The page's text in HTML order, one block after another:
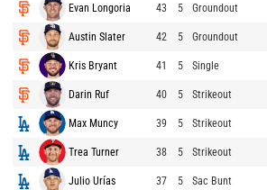
Evan Longoria 43 5 Groundout
Austin Slater 42 5 Groundout
Kris Bryant 41 5 Single
Darin Ruf 40 5 Strikeout
Max Muncy 39 5 Strikeout
Trea Turner 38 5 Strikeout
Julio Urías 37 5 Sac Bunt